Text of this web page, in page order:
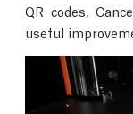
QR codes,
useful